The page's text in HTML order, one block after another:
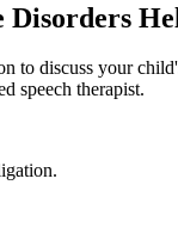
Disorders
to discuss your
speech therapist.